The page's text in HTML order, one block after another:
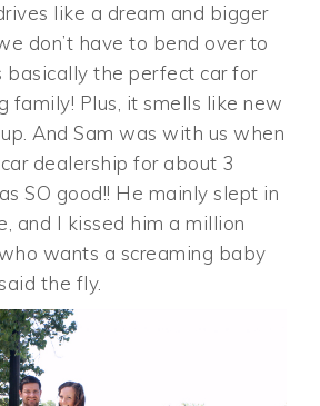
like a dream and bigger
don’t have to bend over to
basically the perfect car for
family! Plus, it smells like new
And Sam was with us when
dealership for about 3
SO good!! He mainly slept in
and I kissed him a million
wants a screaming baby
the fly.